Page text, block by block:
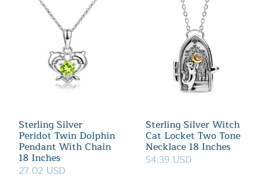
Sterling Silver
Peridot Twin Dolphin
Pendant With Chain
18 Inches
27.02 USD
Sterling Silver Witch
Cat Locket Two Tone
Necklace 18 Inches
54.39 USD